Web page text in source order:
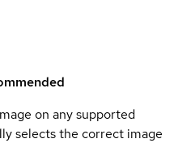
on any supported
selects the correct image